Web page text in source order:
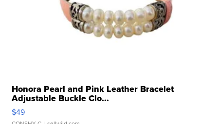
Honora Pearl and Pink Leather Bracelet
Adjustable Buckle Clo...
$49